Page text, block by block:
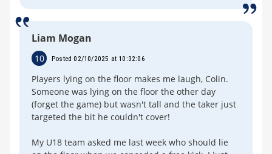
Liam Mogan
10 Posted 02/10/2025 at 10:32:06
Players lying on the floor makes me laugh, Colin.
Someone was lying on the floor the other day
(forget the game) but wasn't tall and the taker just
targeted the bit he couldn't cover!
My U18 team asked me last week who should lie